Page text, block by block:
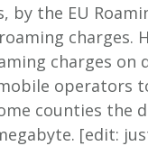
by the EU
charges.
charges on
operators
counties the
[edit: